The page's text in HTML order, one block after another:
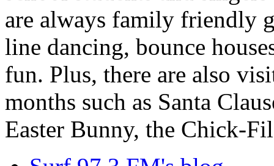
are always family friendly
line dancing, bounce
fun. Plus, there are also
months such as Santa
Easter Bunny, the Chick-